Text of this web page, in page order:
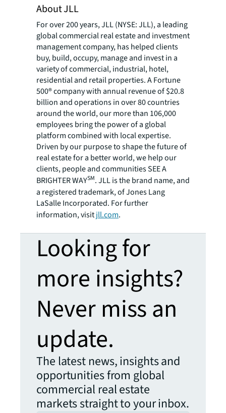
About JLL
For over 200 years, JLL (NYSE: JLL), a leading
global commercial real estate and investment
management company, has helped clients
buy, build, occupy, manage and invest in a
variety of commercial, industrial, hotel,
residential and retail properties. A Fortune
500® company with annual revenue of $20.8
billion and operations in over 80 countries
around the world, our more than 106,000
employees bring the power of a global
platform combined with local expertise.
Driven by our purpose to shape the future of
real estate for a better world, we help our
clients, people and communities SEE A
BRIGHTER WAYSM. JLL is the brand name, and
a registered trademark, of Jones Lang
LaSalle Incorporated. For further
information, visitjll.com.
Looking for
more insights?
Never miss an
update.
The latest news, insights and
opportunities from global
commercial real estate
markets straight to your inbox.